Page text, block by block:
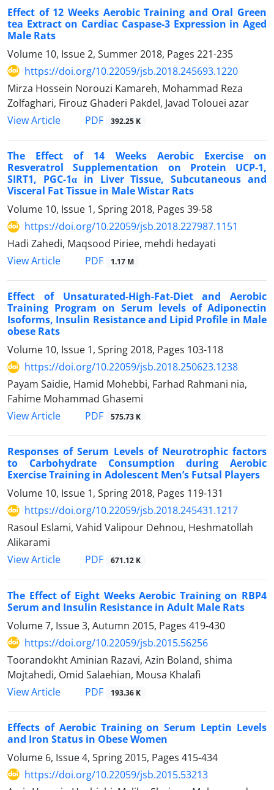
Effect of 12 Weeks Aerobic Training and Oral Green
tea Extract on Cardiac Caspase-3 Expression in Aged
Male Rats
Volume 10, Issue 2, Summer 2018, Pages 221-235
https://doi.org/10.22059/jsb.2018.245693.1220
Mirza Hossein Norouzi Kamareh, Mohammad Reza
Zolfaghari, Firouz Ghaderi Pakdel, Javad Tolouei azar
View Article
PDF 392.25 K
The Effect of 14 Weeks Aerobic Exercise on
Resveratrol Supplementation on Protein UCP-1,
SIRT1, PGC-1α in Liver Tissue, Subcutaneous and
Visceral Fat Tissue in Male Wistar Rats
Volume 10, Issue 1, Spring 2018, Pages 39-58
https://doi.org/10.22059/jsb.2018.227987.1151
Hadi Zahedi, Maqsood Piriee, mehdi hedayati
View Article
PDF 1.17 M
Effect of Unsaturated-High-Fat-Diet and Aerobic
Training Program on Serum levels of Adiponectin
Isoforms, Insulin Resistance and Lipid Profile in Male
obese Rats
Volume 10, Issue 1, Spring 2018, Pages 103-118
https://doi.org/10.22059/jsb.2018.250623.1238
Payam Saidie, Hamid Mohebbi, Farhad Rahmani nia,
Fahime Mohammad Ghasemi
View Article
PDF 575.73 K
Responses of Serum Levels of Neurotrophic factors
to Carbohydrate Consumption during Aerobic
Exercise Training in Adolescent Men’s Futsal Players
Volume 10, Issue 1, Spring 2018, Pages 119-131
https://doi.org/10.22059/jsb.2018.245431.1217
Rasoul Eslami, Vahid Valipour Dehnou, Heshmatollah
Alikarami
View Article
PDF 671.12 K
The Effect of Eight Weeks Aerobic Training on RBP4
Serum and Insulin Resistance in Adult Male Rats
Volume 7, Issue 3, Autumn 2015, Pages 419-430
https://doi.org/10.22059/jsb.2015.56256
Toorandokht Aminian Razavi, Azin Boland, shima
Mojtahedi, Omid Salaehian, Mousa Khalafi
View Article
PDF 193.36 K
Effects of Aerobic Training on Serum Leptin Levels
and Iron Status in Obese Women
Volume 6, Issue 4, Spring 2015, Pages 415-434
https://doi.org/10.22059/jsb.2015.53213